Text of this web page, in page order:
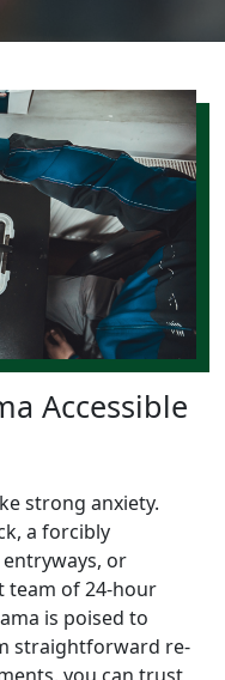
Accessible
strong anxiety.
a forcibly
or
team of 24-hour
is poised to
straightforward re-